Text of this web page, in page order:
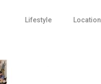
Lifestyle Location